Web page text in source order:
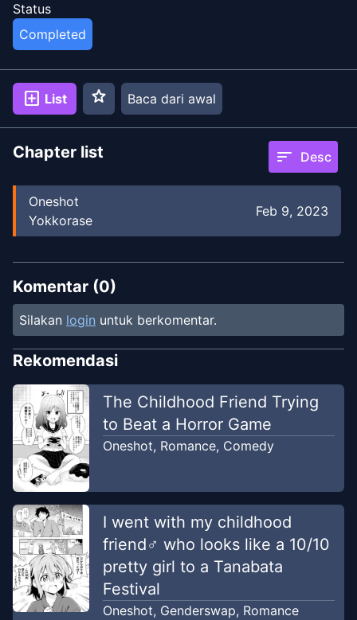
Status
Completed
add_box List star Baca dari awal
Chapter list sort Desc
Oneshot
Yokkorase
Feb 9, 2023
Komentar (0)
Silakan login untuk berkomentar.
Rekomendasi
The Childhood Friend Trying
to Beat a Horror Game
Oneshot, Romance, Comedy
I went with my childhood
friend♂ who looks like a 10/10
pretty girl to a Tanabata
Festival
Oneshot, Genderswap, Romance